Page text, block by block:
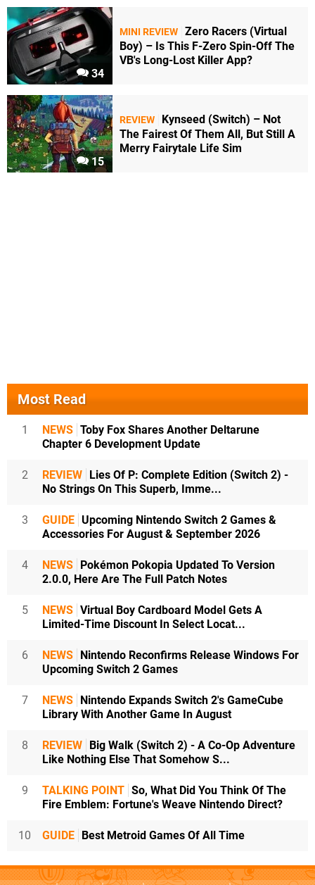
34
MINI REVIEW Zero Racers (Virtual
Boy) – Is This F-Zero Spin-Off The
VB's Long-Lost Killer App?
15
REVIEW
Kynseed (Switch) – Not
The Fairest Of Them All, But Still A
Merry Fairytale Life Sim
Most Read
1 NEWS Toby Fox Shares Another Deltarune
Chapter 6 Development Update
2 REVIEW Lies Of P: Complete Edition (Switch 2) -
No Strings On This Superb, Imme...
3 GUIDE Upcoming Nintendo Switch 2 Games &
Accessories For August & September 2026
4 NEWS Pokémon Pokopia Updated To Version
2.0.0, Here Are The Full Patch Notes
5 NEWS Virtual Boy Cardboard Model Gets A
Limited-Time Discount In Select Locat...
6 NEWS Nintendo Reconfirms Release Windows For
Upcoming Switch 2 Games
7 NEWS Nintendo Expands Switch 2's GameCube
Library With Another Game In August
8 REVIEW Big Walk (Switch 2) - A Co-Op Adventure
Like Nothing Else That Somehow S...
9 TALKING POINT So, What Did You Think Of The
Fire Emblem: Fortune's Weave Nintendo Direct?
10 GUIDE Best Metroid Games Of All Time